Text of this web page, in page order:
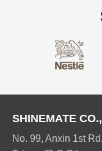
SHINEMATE
No. 99, Anxin 1st